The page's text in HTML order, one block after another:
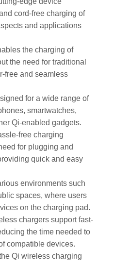
cord-free charging of
and applications
the charging of
the need for traditional
free and seamless
for a wide range of
smartwatches,
Qi-enabled gadgets.
free charging
for plugging and
quick and easy
environments such
spaces, where users
on the charging pad.
chargers support fast-
the time needed to
compatible devices.
Qi wireless charging